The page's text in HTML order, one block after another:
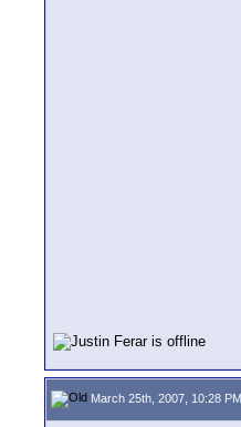
March 25th, 2007, 10:28 PM